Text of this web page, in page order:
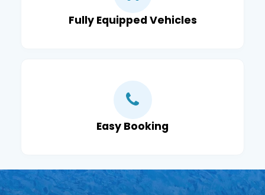
Fully Equipped Vehicles
Easy Booking